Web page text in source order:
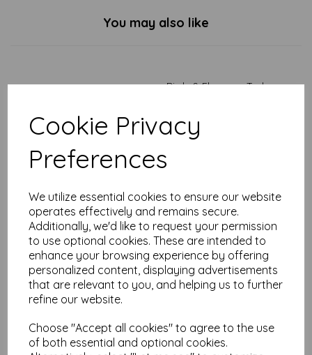
Cookie Privacy
Preferences
We utilize essential cookies to ensure our website
operates effectively and remains secure.
Additionally, we'd like to request your permission
to use optional cookies. These are intended to
enhance your browsing experience by offering
personalized content, displaying advertisements
that are relevant to you, and helping us to further
refine our website.
Choose "Accept all cookies" to agree to the use
of both essential and optional cookies.
You may also like
Birds & Flowers - Tarka
Duck & Dandelions - Tarka
Mug
£7.99